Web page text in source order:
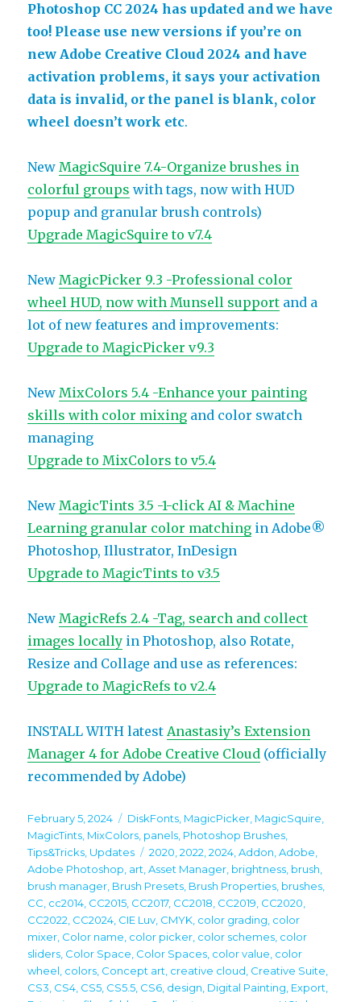
Photoshop CC 2024 has updated and we have
too! Please use new versions if you’re on
new Adobe Creative Cloud 2024 and have
activation problems, it says your activation
data is invalid, or the panel is blank, color
wheel doesn’t work etc.
NewMagicSquire 7.4-Organize brushes in
colorful groups with tags, now with HUD
popup and granular brush controls)
Upgrade MagicSquire to v7.4
NewMagicPicker 9.3 -Professional color
wheel HUD, now with Munsell support and a
lot of new features and improvements:
Upgrade to MagicPicker v9.3
NewMixColors 5.4 -Enhance your painting
skills with color mixing and color swatch
managing
Upgrade to MixColors to v5.4
NewMagicTints 3.5 -1-click AI & Machine
Learning granular color matching in Adobe®
Photoshop, Illustrator, InDesign
Upgrade to MagicTints to v3.5
NewMagicRefs 2.4 -Tag, search and collect
images locally in Photoshop, also Rotate,
Resize and Collage and use as references:
Upgrade to MagicRefs to v2.4
INSTALL WITH latestAnastasiy’s Extension
Manager 4 for Adobe Creative Cloud (officially
recommended by Adobe)
Posted
on
February 5, 2024 Categories
DiskFonts MagicPicker MagicSquire
MagicTints MixColors panels Photoshop Brushes
Tips&Tricks Updates Tags
2020 ,2022 ,2024 ,Addon ,Adobe
Adobe Photoshop art ,Asset Manager brightness brush
brush manager Brush Presets Brush Properties brushes
CC cc2014 CC2015 CC2017, CC2018 CC2019 CC2020
CC2022 CC2024 CIE Luv CMYK color grading color
mixer Color name color picker color schemes color
sliders Color Space Color Spaces color value color
wheel colors Concept art creative cloud Creative Suite
CS3 CS4 CS5 CS5.5 CS6 design Digital Painting Export